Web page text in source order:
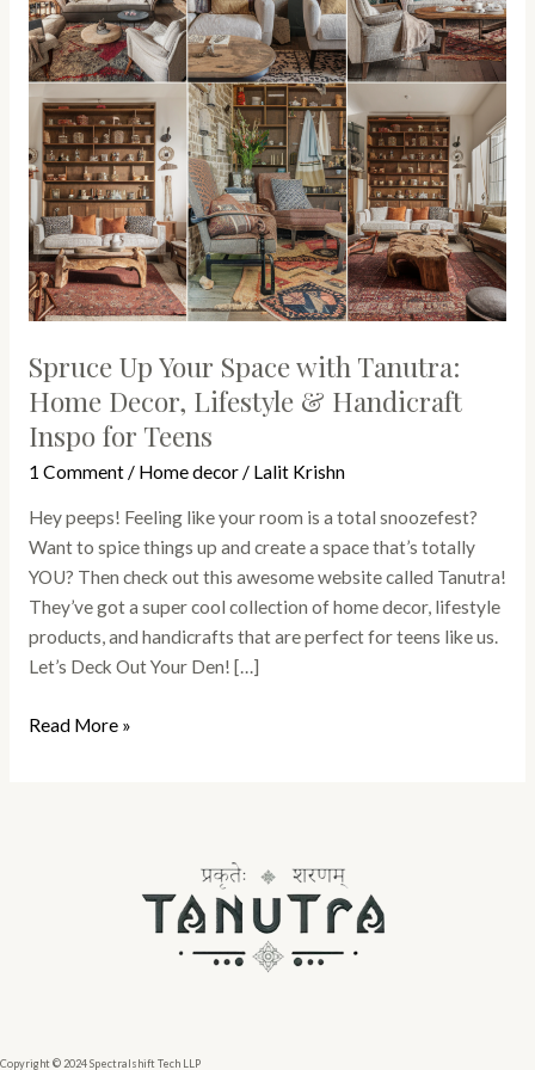
Spruce Up Your Space with Tanutra:
Home Decor, Lifestyle & Handicraft
Inspo for Teens
1 Comment/ Home decor/ Lalit Krishn
Hey peeps! Feeling like your room is a total snoozefest?
Want to spice things up and create a space that’s totally
YOU? Then check out this awesome website called Tanutra!
They’ve got a super cool collection of home decor, lifestyle
products, and handicrafts that are perfect for teens like us.
Let’s Deck Out Your Den! […]
Tanutra:
Home
Decor,
Lifestyle
Handicraft
Inspo
for
Teens
Read More »
Copyright © 2024 Spectralshift Tech LLP